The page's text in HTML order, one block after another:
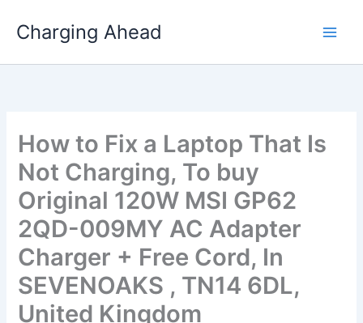
Charging Ahead
How to Fix a Laptop That Is
Not Charging, To buy
Original 120W MSI GP62
2QD-009MY AC Adapter
Charger + Free Cord, In
SEVENOAKS , TN14 6DL,
United Kingdom